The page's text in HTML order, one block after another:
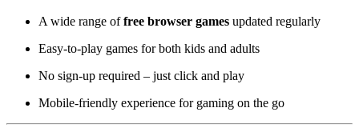
A wide range offree browser games updated regularly
Easy-to-play games for both kids and adults
No sign-up required – just click and play
Mobile-friendly experience for gaming on the go